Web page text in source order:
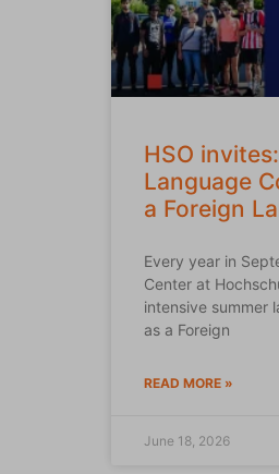
HSO
Language
a Foreign
Every year in
Center at
intensive summer
as a Foreign
READ MORE »
June 18, 2026